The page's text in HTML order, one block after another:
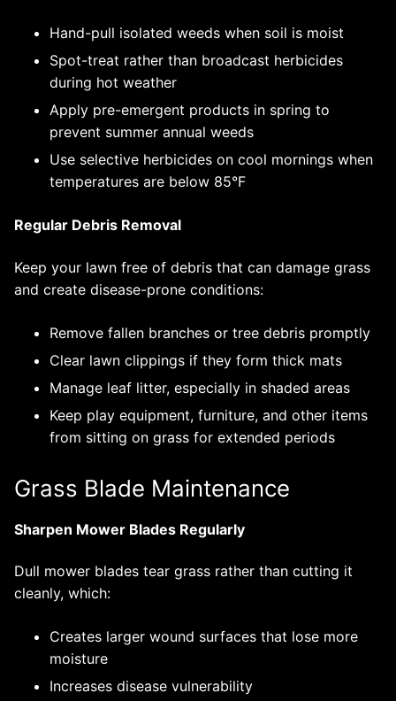
Hand-pull isolated weeds when soil is moist
Spot-treat rather than broadcast herbicides
during hot weather
Apply pre-emergent products in spring to
prevent summer annual weeds
Use selective herbicides on cool mornings when
temperatures are below 85°F
Regular Debris Removal
Keep your lawn free of debris that can damage grass
and create disease-prone conditions:
Remove fallen branches or tree debris promptly
Clear lawn clippings if they form thick mats
Manage leaf litter, especially in shaded areas
Keep play equipment, furniture, and other items
from sitting on grass for extended periods
Grass Blade Maintenance
Sharpen Mower Blades Regularly
Dull mower blades tear grass rather than cutting it
cleanly, which:
Creates larger wound surfaces that lose more
moisture
Increases disease vulnerability